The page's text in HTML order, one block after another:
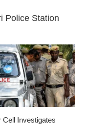
Police Station
Cell Investigates